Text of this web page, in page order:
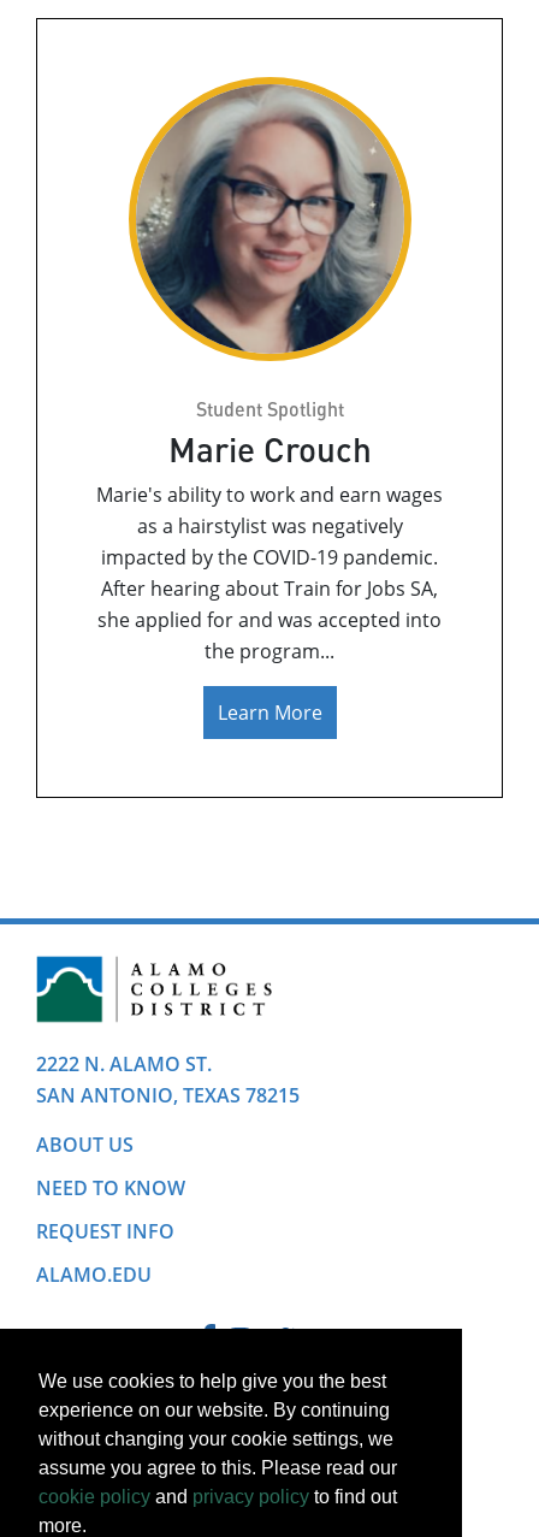
Student Spotlight
Marie Crouch
Marie's ability to work and earn wages
as a hairstylist was negatively
impacted by the COVID-19 pandemic.
After hearing about Train for Jobs SA,
she applied for and was accepted into
the program...
Learn More
2222 N. ALAMO ST.
SAN ANTONIO, TEXAS 78215
ABOUT US
NEED TO KNOW
REQUEST INFO
ALAMO.EDU
We use cookies to help give you the best
experience on our website. By continuing
without changing your cookie settings, we
assume you agree to this. Please read our
cookie policy and privacy policy to find out
more.